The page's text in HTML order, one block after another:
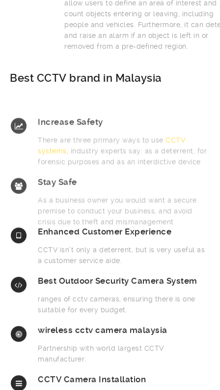
allow users to define an area of interest and
count objects entering or leaving, including
people and vehicles. Furthermore, it can detect
and raise an alarm if an object is left in or
removed from a pre-defined region.
Best CCTV brand in Malaysia
Increase Safety
There are three primary ways to use
CCTV
systems
, industry experts say: as a deterrent, for
forensic purposes and as an interdictive device
Stay Safe
As a business owner you would want a secure
premise to conduct your business, and avoid
crisis due to theft and mismanagement.
Enhanced Customer Experience
CCTV isn’t only a deterrent, but is very useful as
a customer service aide.
Best Outdoor Security Camera System
ranges of cctv cameras, ensuring there is one
suitable for every budget.
wireless cctv camera malaysia
Partnership with world largest CCTV
manufacturer.
CCTV Camera Installation